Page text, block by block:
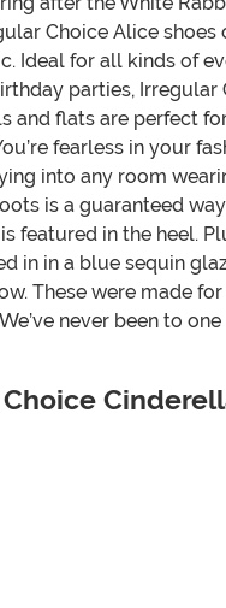
Choice Alice shoes
Ideal for all kinds of
parties, Irregular
and flats are perfect
fearless in your
into any room
is a guaranteed
featured in the heel.
in in a blue sequin
These were made
never been to